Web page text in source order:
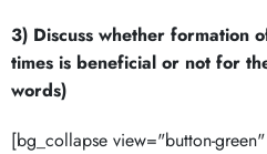
3) Discuss whether formation
times is beneficial or not for
words)
[bg_collapse view="button-